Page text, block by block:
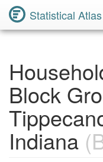
Statistical Atlas
Block
Indiana